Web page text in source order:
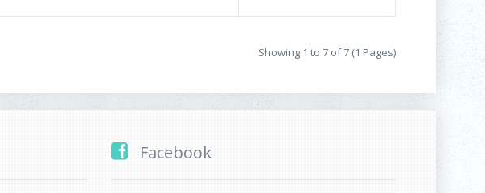
Showing 1 to 7 of 7 (1 Pages)
Facebook